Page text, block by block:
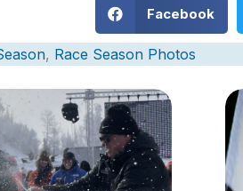
Facebook
, Race Season Photos